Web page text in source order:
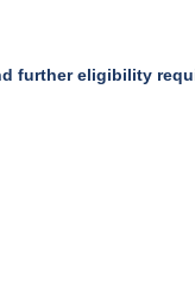
further eligibility